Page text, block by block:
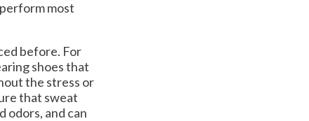
most
before. For
shoes that
the stress or
that sweat
odors, and can